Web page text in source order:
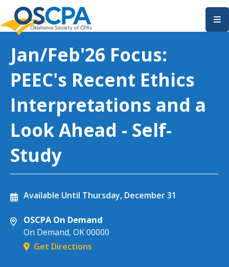
SKIP TO MAIN CONTENT
Jan/Feb'26 Focus:
PEEC's Recent Ethics
Interpretations and a
Look Ahead - Self-
Study
Available Until Thursday, December 31
OSCPA On Demand
On Demand, OK 00000
Get Directions